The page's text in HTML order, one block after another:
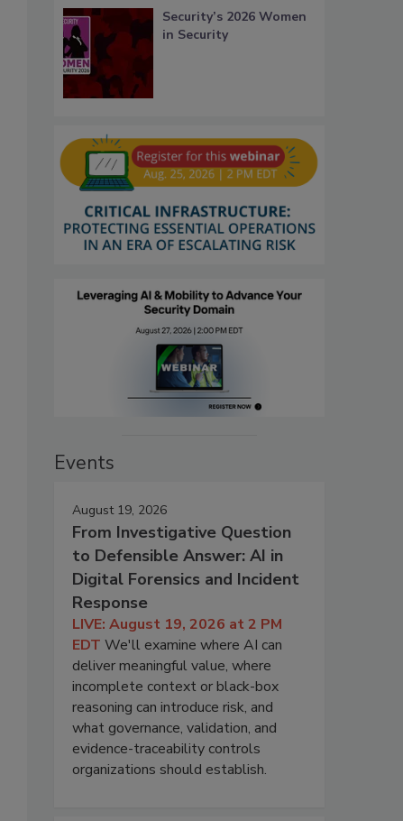
Security’s 2026 Women
in Security
Events
August 19, 2026
From Investigative Question
to Defensible Answer: AI in
Digital Forensics and Incident
Response
LIVE: August 19, 2026 at 2 PM
EDT We'll examine where AI can
deliver meaningful value, where
incomplete context or black-box
reasoning can introduce risk, and
what governance, validation, and
evidence-traceability controls
organizations should establish.